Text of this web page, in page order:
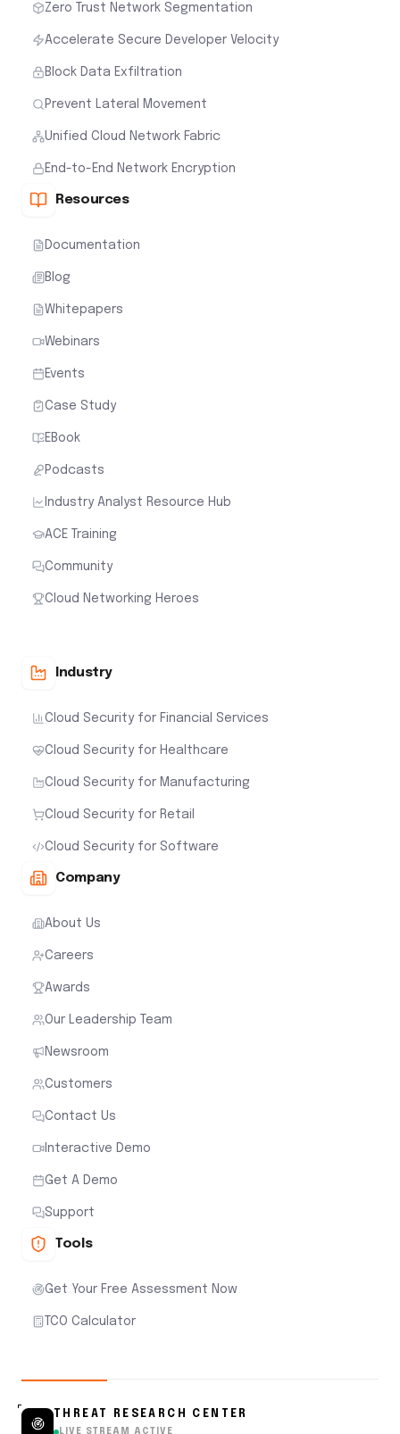
Zero Trust Network Segmentation
Accelerate Secure Developer Velocity
Block Data Exfiltration
Prevent Lateral Movement
Unified Cloud Network Fabric
End-to-End Network Encryption
Resources
Documentation
Blog
Whitepapers
Webinars
Events
Case Study
EBook
Podcasts
Industry Analyst Resource Hub
ACE Training
Community
Cloud Networking Heroes
Industry
Cloud Security for Financial Services
Cloud Security for Healthcare
Cloud Security for Manufacturing
Cloud Security for Retail
Cloud Security for Software
Company
About Us
Careers
Awards
Our Leadership Team
Newsroom
Customers
Contact Us
Interactive Demo
Get A Demo
Support
Tools
Get Your Free Assessment Now
TCO Calculator
THREAT RESEARCH CENTER
LIVE STREAM ACTIVE